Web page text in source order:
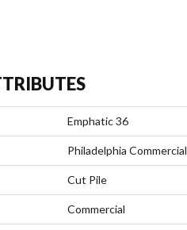
Emphatic 36
Philadelphia Commercial
Cut Pile
Commercial